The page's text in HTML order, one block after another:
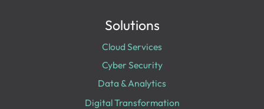
Solutions
Cloud Services
Cyber Security
Data & Analytics
Digital Transformation